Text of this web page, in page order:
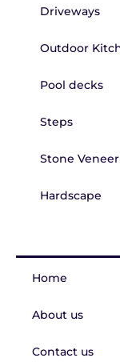
Driveways
Outdoor
Pool decks
Steps
Stone Veneer
Hardscape
Home
About us
Contact us